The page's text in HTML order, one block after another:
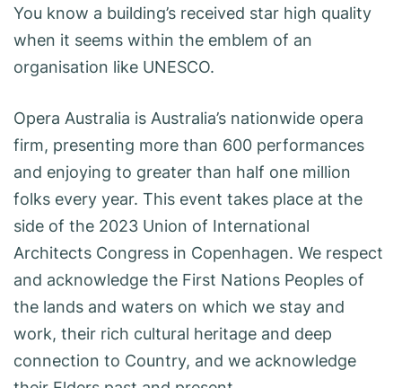
You know a building’s received star high quality
when it seems within the emblem of an
organisation like UNESCO.
Opera Australia is Australia’s nationwide opera
firm, presenting more than 600 performances
and enjoying to greater than half one million
folks every year. This event takes place at the
side of the 2023 Union of International
Architects Congress in Copenhagen. We respect
and acknowledge the First Nations Peoples of
the lands and waters on which we stay and
work, their rich cultural heritage and deep
connection to Country, and we acknowledge